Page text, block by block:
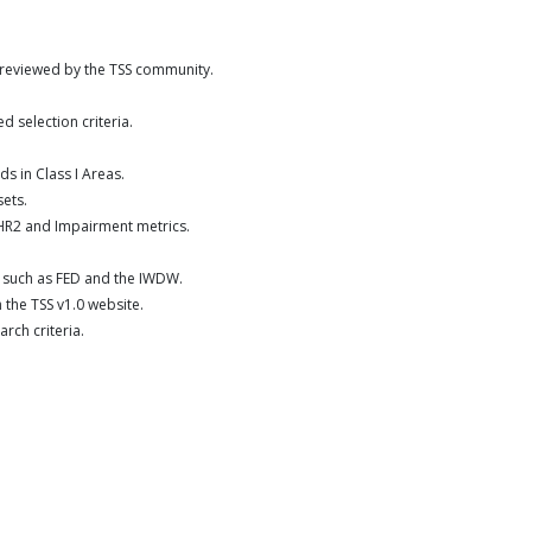
by the TSS community.
selection criteria.
in Class I Areas.
and Impairment metrics.
as FED and the IWDW.
TSS v1.0 website.
criteria.